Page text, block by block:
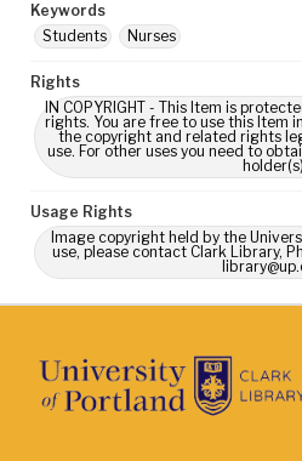
Keywords
Students
Nurses
Rights
IN COPYRIGHT - This Item is
rights. You are free to use this Item
the copyright and related rights
use. For other uses you need to
Usage Rights
Image copyright held by the
use, please contact Clark Library,